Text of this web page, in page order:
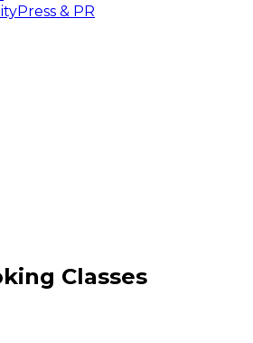
Press & PR
Classes, Food experiences
Classes